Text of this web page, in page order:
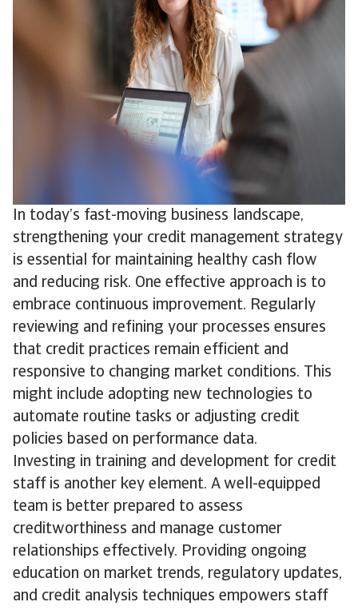
In today’s fast-moving business landscape,
strengthening your credit management strategy
is essential for maintaining healthy cash flow
and reducing risk. One effective approach is to
embrace continuous improvement. Regularly
reviewing and refining your processes ensures
that credit practices remain efficient and
responsive to changing market conditions. This
might include adopting new technologies to
automate routine tasks or adjusting credit
policies based on performance data.
Investing in training and development for credit
staff is another key element. A well-equipped
team is better prepared to assess
creditworthiness and manage customer
relationships effectively. Providing ongoing
education on market trends, regulatory updates,
and credit analysis techniques empowers staff